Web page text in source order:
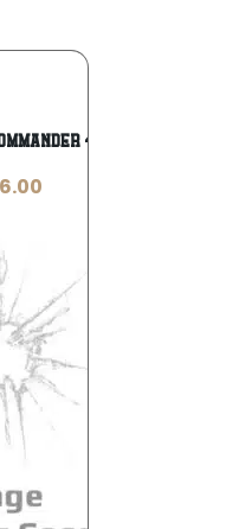
45ACP 4.25 BL